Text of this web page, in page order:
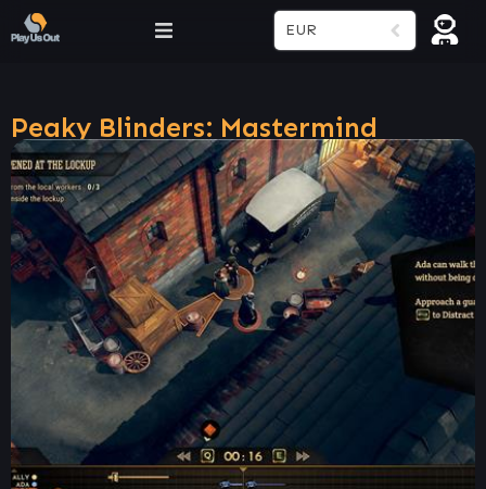
EUR
Peaky Blinders: Mastermind